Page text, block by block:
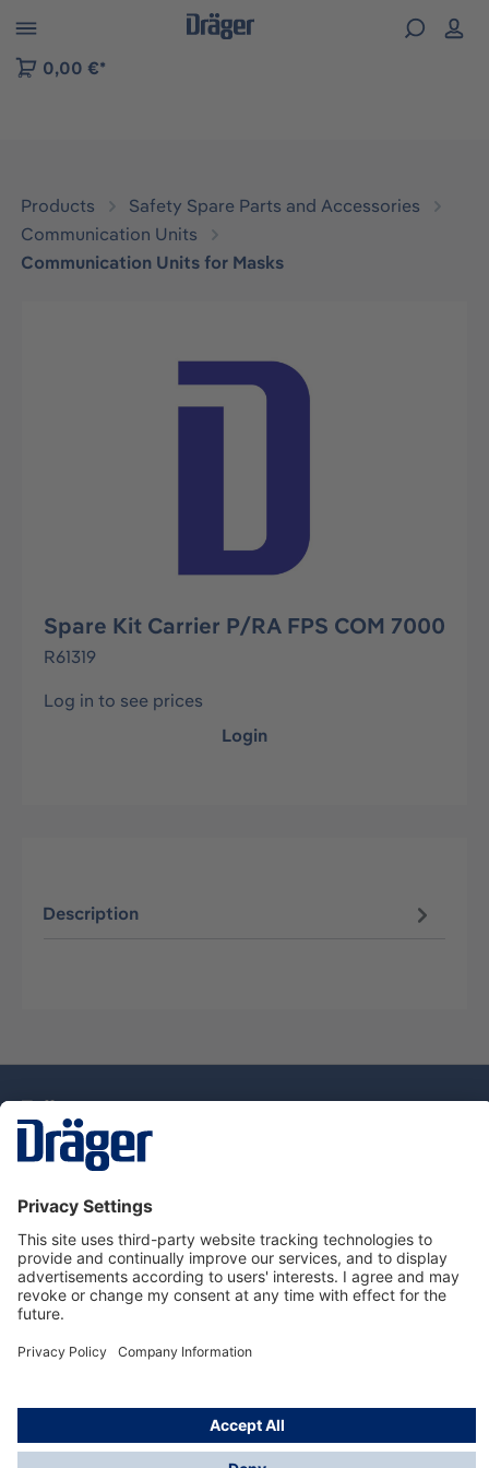
to B2B platform navigation
0,00 €*
Products
Safety Spare Parts and Accessories
Communication Units
Communication Units for Masks
Skip image gallery
Spare Kit Carrier P/RA FPS COM 7000
R61319
Log in to see prices
Login
Description
Dräger Customer Service
About Dräger
Informations
© Drägerwerk AG & Co. KGaA, 2025
*Taxes and shipping costs are not included in prices